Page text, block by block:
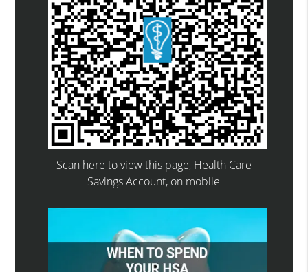
Scan here to view this page, Health Care
Savings Account, on mobile